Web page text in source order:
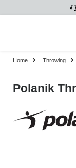
Home Throwing
Polanik